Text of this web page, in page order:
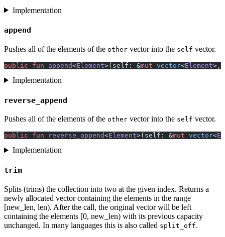
Implementation
append
Pushes all of the elements of the other vector into the self vector.
public fun append<Element>(self: &mut vector<Element>,
Implementation
reverse_append
Pushes all of the elements of the other vector into the self vector.
public fun reverse_append<Element>(self: &mut vector<
Implementation
trim
Splits (trims) the collection into two at the given index. Returns a
newly allocated vector containing the elements in the range
[new_len, len). After the call, the original vector will be left
containing the elements [0, new_len) with its previous capacity
unchanged. In many languages this is also called split_off.